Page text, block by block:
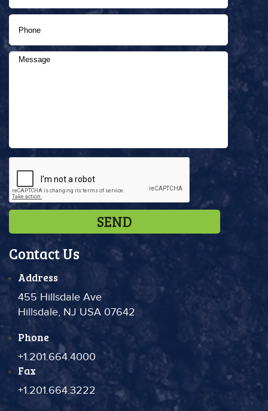
Contact Us
Address
455 Hillsdale Ave
Hillsdale, NJ USA 07642
Phone
+1.201.664.4000
Fax
+1.201.664.3222